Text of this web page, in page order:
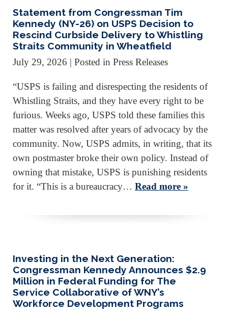
Statement from Congressman Tim
Kennedy (NY-26) on USPS Decision to
Rescind Curbside Delivery to Whistling
Straits Community in Wheatfield
July 29, 2026 | Posted in Press Releases
“USPS is failing and disrespecting the residents of
Whistling Straits, and they have every right to be
furious. Weeks ago, USPS told these families this
matter was resolved after years of advocacy by the
community. Now, USPS admits, in writing, that its
own postmaster broke their own policy. Instead of
owning that mistake, USPS is punishing residents
for it. “This is a bureaucracy… Read more »
Investing in the Next Generation:
Congressman Kennedy Announces $2.9
Million in Federal Funding for The
Service Collaborative of WNY’s
Workforce Development Programs